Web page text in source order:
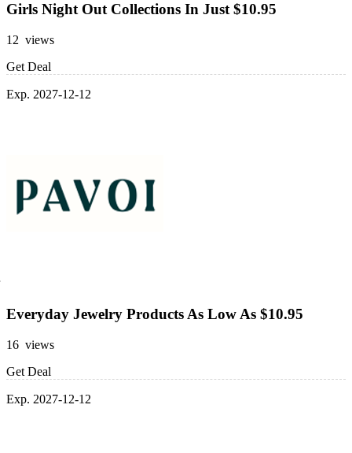
Girls Night Out Collections In Just $10.95
12 views
Get Deal
Exp. 2027-12-12
Everyday Jewelry Products As Low As $10.95
16 views
Get Deal
Exp. 2027-12-12